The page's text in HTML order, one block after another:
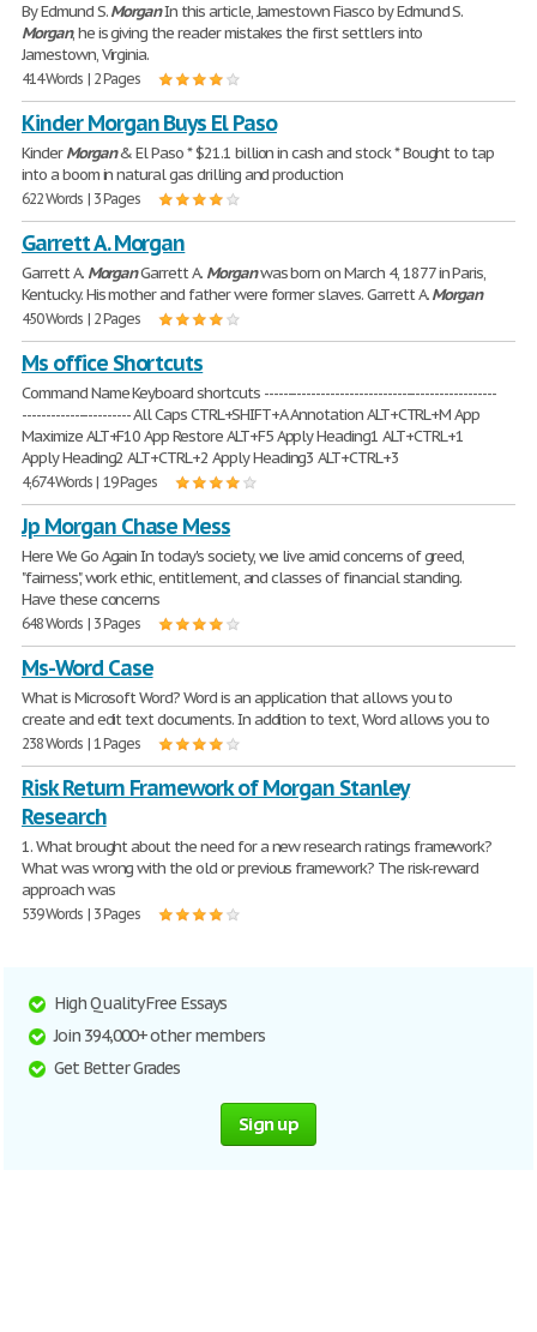
By Edmund S.MorganIn this article, Jamestown Fiasco by Edmund S.
Morgan, he is giving the reader mistakes the first settlers into
Jamestown, Virginia.
414 Words | 2 Pages
Kinder Morgan Buys El Paso
KinderMorgan& El Paso * $21.1 billion in cash and stock * Bought to tap
into a boom in natural gas drilling and production
622 Words | 3 Pages
Garrett A. Morgan
Garrett A. MorganGarrett A. Morganwas born on March 4, 1877 in Paris,
Kentucky. His mother and father were former slaves. Garrett A.Morgan
450 Words | 2 Pages
Ms office Shortcuts
Command Name Keyboard shortcuts -------------------------------------------------
----------------------- All Caps CTRL+SHIFT+A Annotation ALT+CTRL+M App
Maximize ALT+F10 App Restore ALT+F5 Apply Heading1 ALT+CTRL+1
Apply Heading2 ALT+CTRL+2 Apply Heading3 ALT+CTRL+3
4,674 Words | 19 Pages
Jp Morgan Chase Mess
Here We Go Again In today's society, we live amid concerns of greed,
"fairness", work ethic, entitlement, and classes of financial standing.
Have these concerns
648 Words | 3 Pages
Ms-Word Case
What is Microsoft Word? Word is an application that allows you to
create and edit text documents. In addition to text, Word allows you to
238 Words | 1 Pages
Risk Return Framework of Morgan Stanley
Research
1. What brought about the need for a new research ratings framework?
What was wrong with the old or previous framework? The risk-reward
approach was
539 Words | 3 Pages
High Quality Free Essays
Join 394,000+ other members
Get Better Grades
Sign up